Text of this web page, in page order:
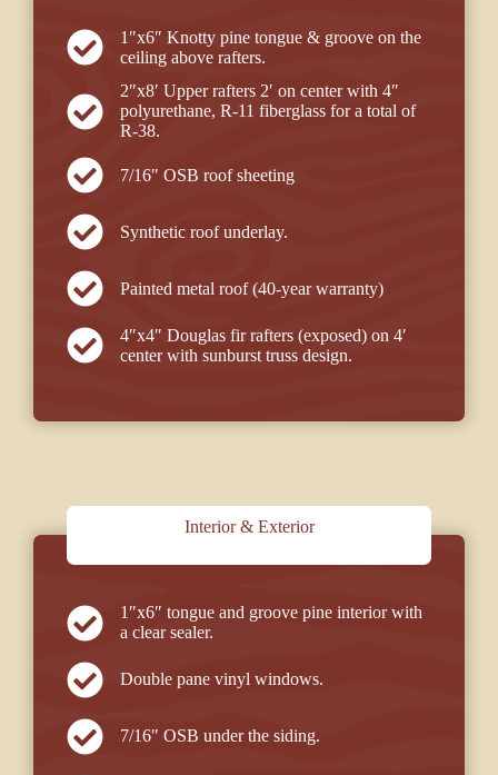
1″x6″ Knotty pine tongue & groove on the
ceiling above rafters.
2″x8′ Upper rafters 2′ on center with 4″
polyurethane, R-11 fiberglass for a total of
R-38.
7/16″ OSB roof sheeting
Synthetic roof underlay.
Painted metal roof (40-year warranty)
4″x4″ Douglas fir rafters (exposed) on 4′
center with sunburst truss design.
Interior & Exterior
1″x6″ tongue and groove pine interior with
a clear sealer.
Double pane vinyl windows.
7/16″ OSB under the siding.